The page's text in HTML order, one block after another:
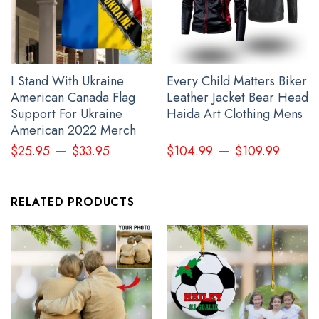
Awareness Hoodie Clothing
I Stand With Ukraine
American Canada Flag
Support For Ukraine
American 2022 Merch
$25.95– $33.95
Every Child Matters Biker
Leather Jacket Bear Head
Haida Art Clothing Mens
$104.99 – $109.99
RELATED PRODUCTS